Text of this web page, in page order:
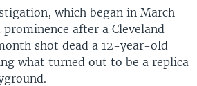
which began in March
prominence after a Cleveland
shot dead a 12-year-old
what turned out to be a replica